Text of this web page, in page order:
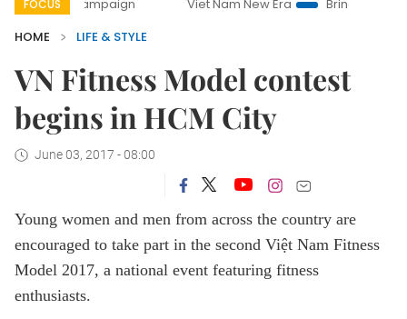
FOCUS
campaign Viet Nam New Era
Bringing Resolutions to
HOME
LIFE & STYLE
VN Fitness Model contest
begins in HCM City
June 03, 2017 - 08:00
Young women and men from across the country are
encouraged to take part in the second Việt Nam Fitness
Model 2017, a national event featuring fitness
enthusiasts.